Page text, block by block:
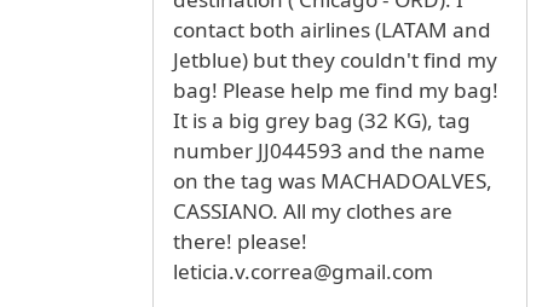
contact both airlines (LATAM and
Jetblue) but they couldn't find my
bag! Please help me find my bag!
It is a big grey bag (32 KG), tag
number JJ044593 and the name
on the tag was MACHADOALVES,
CASSIANO. All my clothes are
there! please!
leticia.v.correa@gmail.com